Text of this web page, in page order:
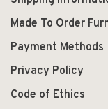
Made To Order
Payment Methods
Privacy Policy
Code of Ethics